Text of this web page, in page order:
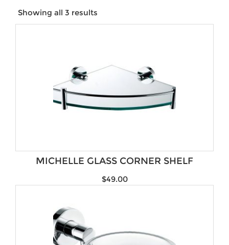
Product tags
Brands
Showing all 3 results
MICHELLE GLASS CORNER SHELF
$49.00